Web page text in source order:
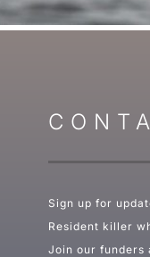
Sign up for
Resident killer
Join our funders